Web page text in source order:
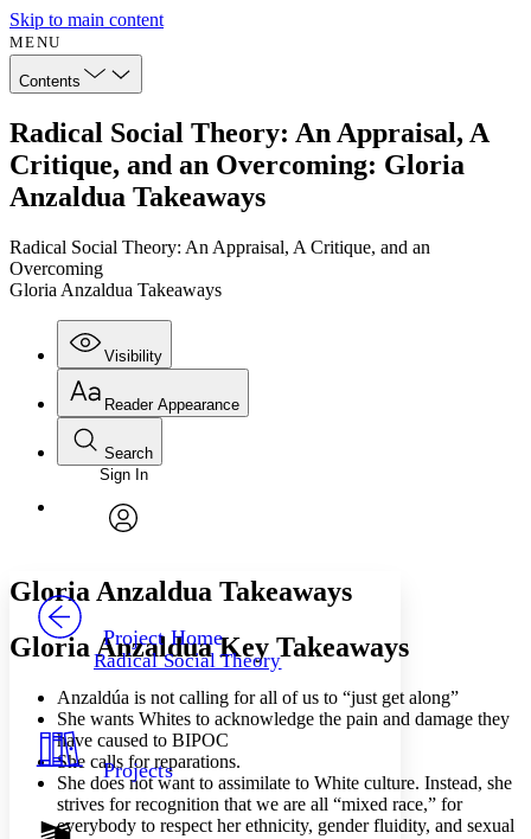
Skip to main content
MENU
Contents
Radical Social Theory: An Appraisal, A
Critique, and an Overcoming: Gloria
Anzaldua Takeaways
Radical Social Theory: An Appraisal, A Critique, and an
Overcoming
Gloria Anzaldua Takeaways
Visibility
Annotations
Your highlights
Resources
Show all
Reader Appearance
Font
Font style
Decrease font size
Color Scheme
Light
Dark
Search
Enter search criteria
Search within:
PROJECT
Sign In
Project Home
Radical Social Theory
Projects
Gloria Anzaldua Takeaways
Gloria Anzaldua Key Takeaways
Anzaldúa is not calling for all of us to “just get along”
She wants Whites to acknowledge the pain and damage they
have caused to BIPOC
She calls for reparations.
She does not want to assimilate to White culture. Instead, she
strives for recognition that we are all “mixed race,” for
everybody to respect her ethnicity, gender fluidity, and sexual